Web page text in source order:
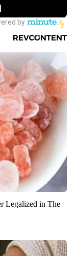
Legalized in The